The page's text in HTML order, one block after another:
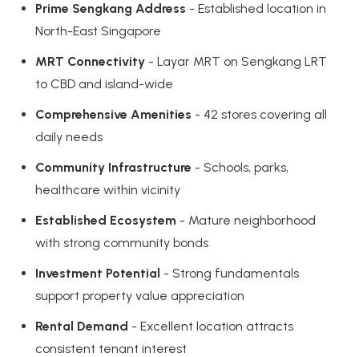
Prime Sengkang Address - Established location in
North-East Singapore
MRT Connectivity - Layar MRT on Sengkang LRT
to CBD and island-wide
Comprehensive Amenities - 42 stores covering all
daily needs
Community Infrastructure - Schools, parks,
healthcare within vicinity
Established Ecosystem - Mature neighborhood
with strong community bonds
Investment Potential - Strong fundamentals
support property value appreciation
Rental Demand - Excellent location attracts
consistent tenant interest